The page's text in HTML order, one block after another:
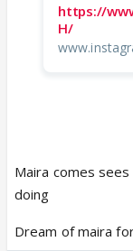
https://
H/
Maira comes
doing
Dream of maira